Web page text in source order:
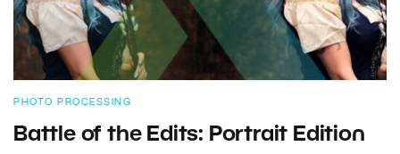
PHOTO PROCESSING
Battle of the Edits: Portrait Edition